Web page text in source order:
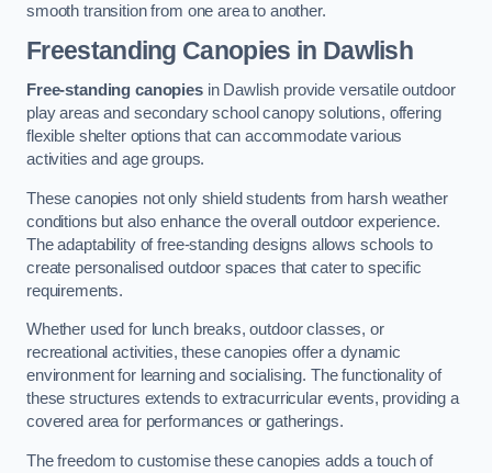
smooth transition from one area to another.
Freestanding Canopies in Dawlish
Free-standing canopiesin Dawlish provide versatile outdoor
play areas and secondary school canopy solutions, offering
flexible shelter options that can accommodate various
activities and age groups.
These canopies not only shield students from harsh weather
conditions but also enhance the overall outdoor experience.
The adaptability of free-standing designs allows schools to
create personalised outdoor spaces that cater to specific
requirements.
Whether used for lunch breaks, outdoor classes, or
recreational activities, these canopies offer a dynamic
environment for learning and socialising. The functionality of
these structures extends to extracurricular events, providing a
covered area for performances or gatherings.
The freedom to customise these canopies adds a touch of